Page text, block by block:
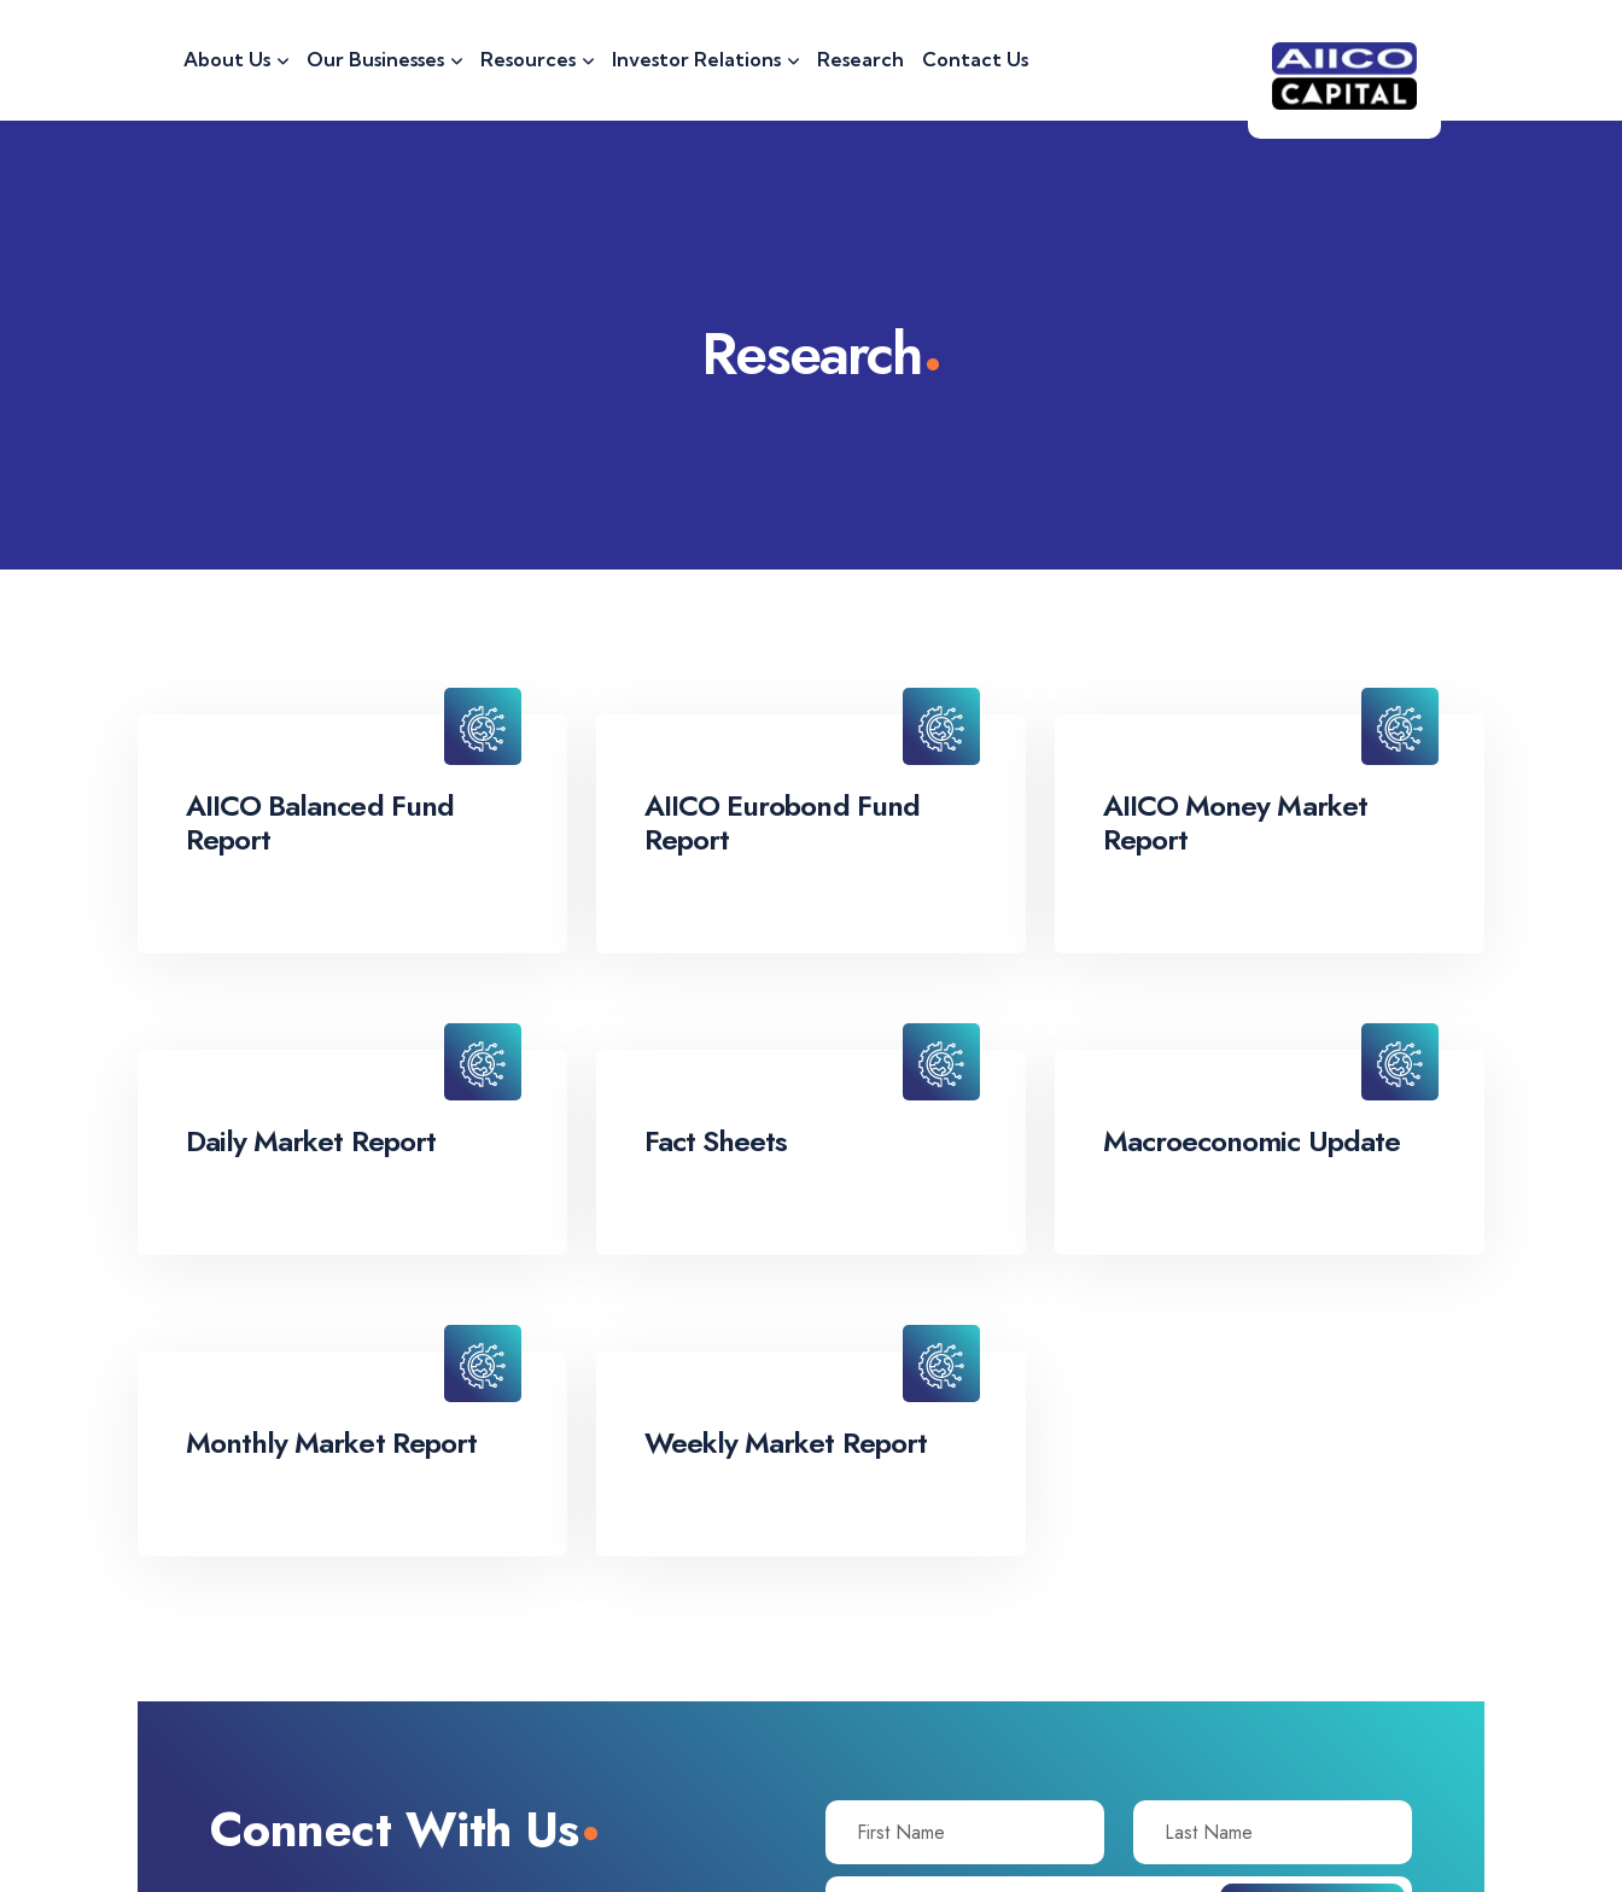
About Us Our Businesses Resources Investor Relations Research Contact Us
Research
AIICO Balanced Fund
Report
AIICO Eurobond Fund
Report
AIICO Money Market
Report
Daily Market Report Fact Sheets Macroeconomic Update
Monthly Market Report Weekly Market Report
Connect With Us